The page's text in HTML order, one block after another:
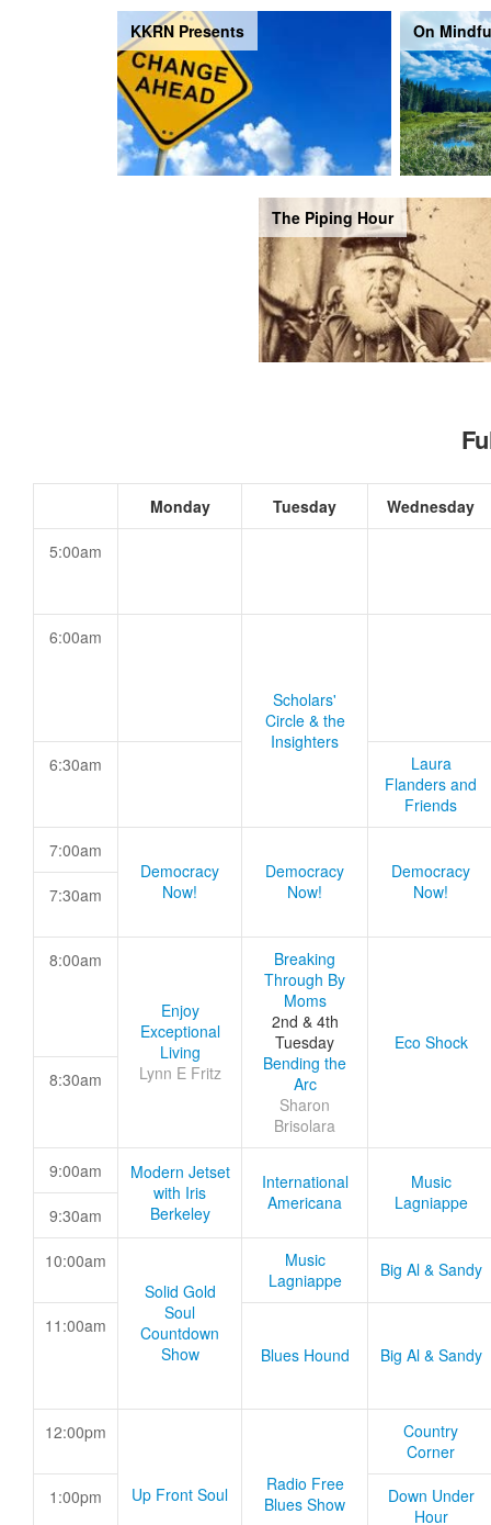
KKRN Presents On
The Piping Hour
Monday Tuesday Wednesday
5:00am
6:00am
Scholars'
Circle & the
Insighters
6:30am
Laura
Flanders and
Friends
7:00am
Democracy
Now!
Democracy
Now!
Democracy
Now!
7:30am
8:00am
Enjoy
Exceptional
Living
Lynn E Fritz
Breaking
Through By
Moms
2nd & 4th
Tuesday
Bending the
Arc
Sharon
Brisolara
Eco Shock
8:30am
9:00am
Modern Jetset
with Iris
Berkeley
International
Americana
Music
Lagniappe
9:30am
10:00am
Solid Gold
Soul
Countdown
Show
Music
Lagniappe
Big Al & Sandy
11:00am
Blues Hound
Big Al & Sandy
12:00pm
Up Front Soul
Radio Free
Blues Show
Country
Corner
1:00pm
Down Under
Hour